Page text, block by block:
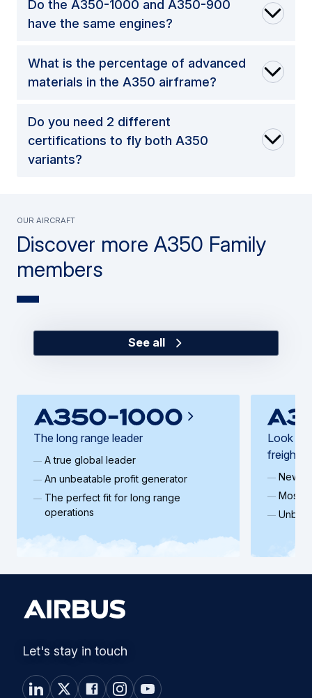
Do the A350-1000 and A350-900
have the same engines?
What is the percentage of advanced
materials in the A350 airframe?
Do you need 2 different
certifications to fly both A350
variants?
Discover more A350 Family
members
Our Aircraft
See all
The long range leader
A true global leader
An unbeatable profit generator
The perfect fit for long range
operations
Look
freighter
New
Most
Let's stay in touch